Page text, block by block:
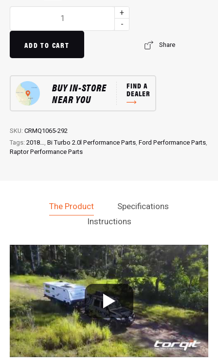
Plus:
4WD
Performance
for
Turbo
2.0L
(2018…)
quantity
+
-
ADD TO CART Share
BUY IN-STORE
NEAR YOU
FIND A
DEALER
SKU: CRMQ1065-292
Tags: 2018…, Bi Turbo 2.0l Performance Parts, Ford Performance Parts,
Raptor Performance Parts
The Product
Specifications
Instructions